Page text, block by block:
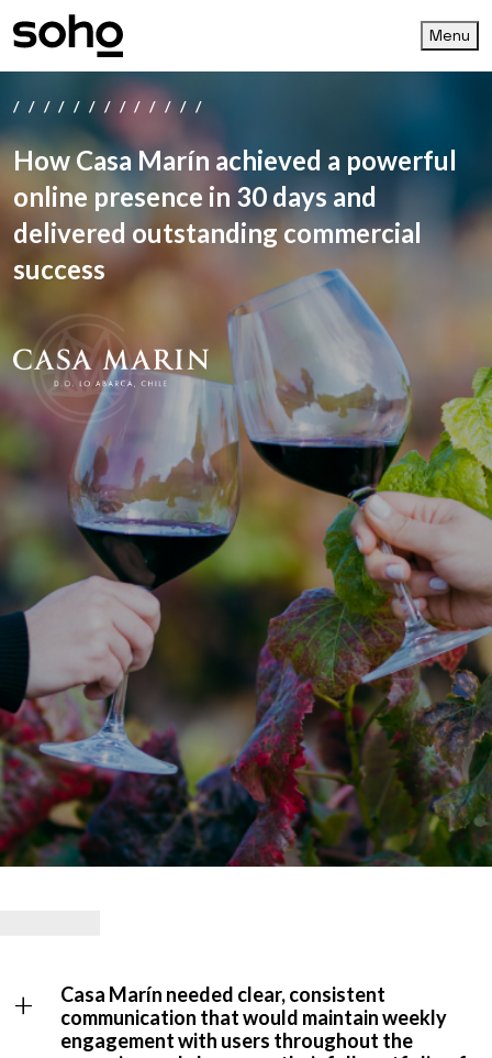
Menu
/////////////
How Casa Marín achieved a powerful
online presence in 30 days and
delivered outstanding commercial
success
+
Casa Marín needed clear, consistent
communication that would maintain weekly
engagement with users throughout the